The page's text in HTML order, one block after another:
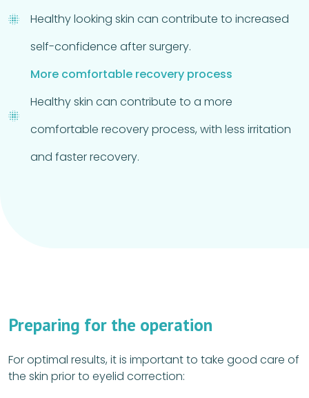
Healthy looking skin can contribute to increased
self-confidence after surgery.
More comfortable recovery process
Healthy skin can contribute to a more
comfortable recovery process, with less irritation
and faster recovery.
Preparing for the operation
For optimal results, it is important to take good care of
the skin prior to eyelid correction: